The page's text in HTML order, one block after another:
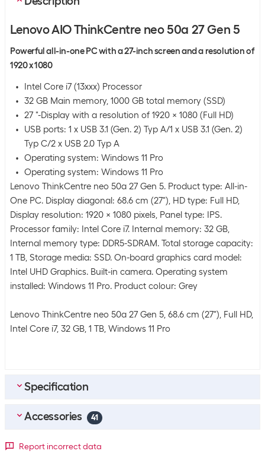
Lenovo AIO ThinkCentre neo 50a 27 Gen 5
Powerful all-in-one PC with a 27-inch screen and a resolution of
1920 x 1080
Intel Core i7 (13xxx) Processor
32 GB Main memory, 1000 GB total memory (SSD)
27 "-Display with a resolution of 1920 x 1080 (Full HD)
USB ports: 1 x USB 3.1 (Gen. 2) Typ A/1 x USB 3.1 (Gen. 2)
Typ C/2 x USB 2.0 Typ A
Operating system: Windows 11 Pro
Operating system: Windows 11 Pro
Lenovo ThinkCentre neo 50a 27 Gen 5. Product type: All-in-
One PC. Display diagonal: 68.6 cm (27"), HD type: Full HD,
Display resolution: 1920 x 1080 pixels, Panel type: IPS.
Processor family: Intel Core i7. Internal memory: 32 GB,
Internal memory type: DDR5-SDRAM. Total storage capacity:
1 TB, Storage media: SSD. On-board graphics card model:
Intel UHD Graphics. Built-in camera. Operating system
installed: Windows 11 Pro. Product colour: Grey
Lenovo ThinkCentre neo 50a 27 Gen 5, 68.6 cm (27"), Full HD,
Intel Core i7, 32 GB, 1 TB, Windows 11 Pro
Specification
Energy supply
power
Accessories 41
Top accessories 4
Report incorrect data